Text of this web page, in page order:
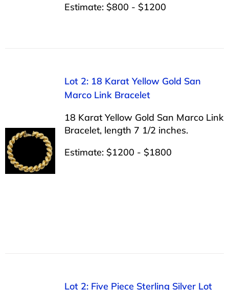
Estimate: $800 - $1200
Lot 2: 18 Karat Yellow Gold San
Marco Link Bracelet
18 Karat Yellow Gold San Marco Link
Bracelet, length 7 1/2 inches.
Estimate: $1200 - $1800
Lot 2: Five Piece Sterling Silver Lot